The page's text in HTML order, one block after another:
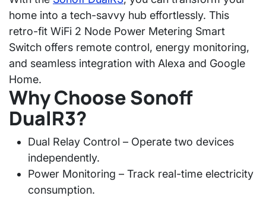
home into a tech-savvy hub effortlessly. This
retro-fit WiFi 2 Node Power Metering Smart
Switch offers remote control, energy monitoring,
and seamless integration with Alexa and Google
Home.
Why Choose Sonoff
DualR3?
Dual Relay Control – Operate two devices
independently.
Power Monitoring – Track real-time electricity
consumption.